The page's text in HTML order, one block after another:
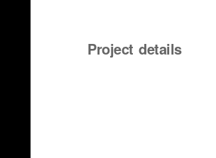
Project details